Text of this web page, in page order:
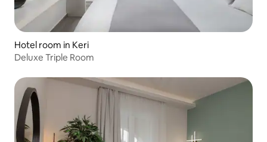
Hotel room in Keri
Deluxe Triple Room